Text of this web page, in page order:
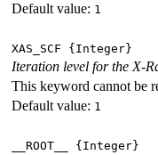
Default value: 1
XAS_SCF {Integer}
Iteration level for the X-
This keyword cannot be
Default value: 1
__ROOT__ {Integer}